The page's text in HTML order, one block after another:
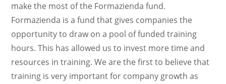
make the most of the Formazienda fund.
Formazienda is a fund that gives companies the
opportunity to draw on a pool of funded training
hours. This has allowed us to invest more time and
resources in training. We are the first to believe that
training is very important for company growth as